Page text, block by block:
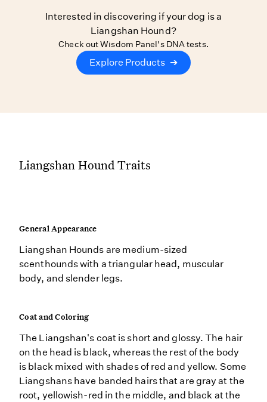
Interested in discovering if your dog is a
Liangshan Hound?
Check out Wisdom Panel's DNA tests.
Explore Products ➔
Liangshan Hound Traits
General Appearance
Liangshan Hounds are medium-sized
scenthounds with a triangular head, muscular
body, and slender legs.
Coat and Coloring
The Liangshan's coat is short and glossy. The hair
on the head is black, whereas the rest of the body
is black mixed with shades of red and yellow. Some
Liangshans have banded hairs that are gray at the
root, yellowish-red in the middle, and black at the